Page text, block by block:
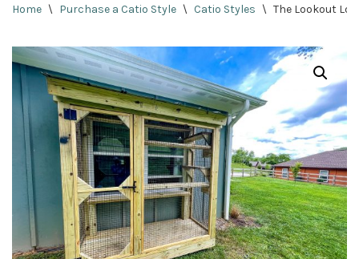
Home \ Purchase a Catio Style \ Catio Styles \ The Lookout